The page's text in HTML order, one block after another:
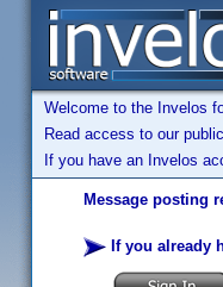
Welcome to the Invelos
Read access to our
If you have an Invelos
Message posting
If you already